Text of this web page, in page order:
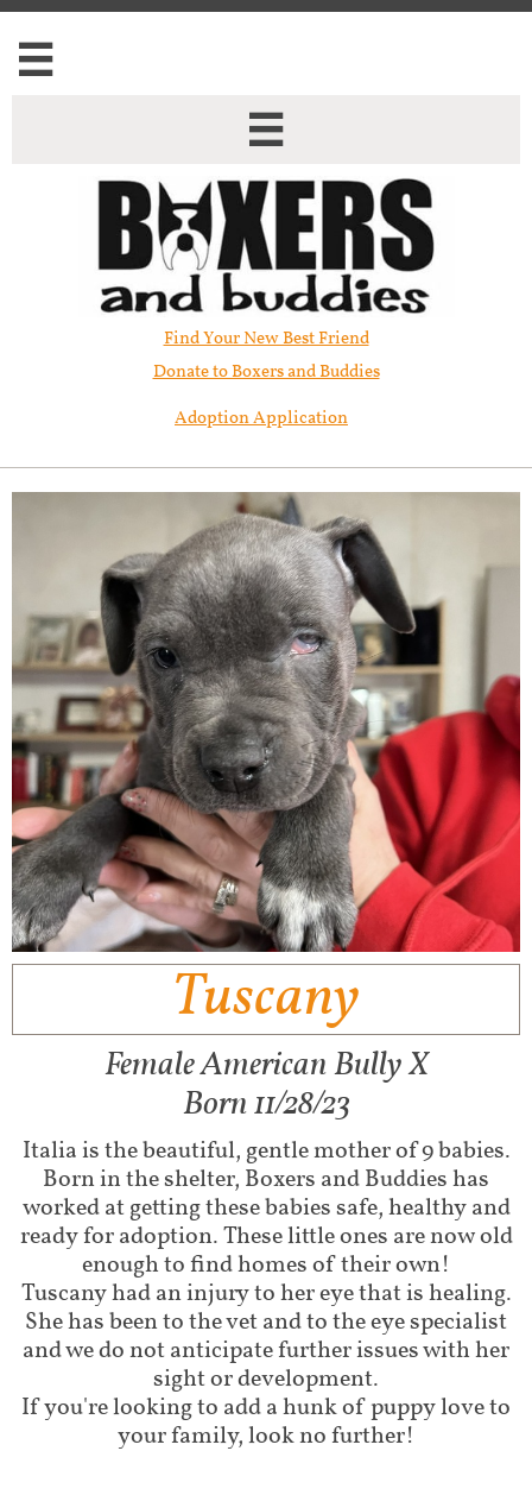


Find Your New Best Friend​
Donate to Boxers and Buddies
Adoption Application
Tuscany
Female American Bully X​​​
Born 11/28/23
Italia is the beautiful, gentle mother of 9 babies.
Born in the shelter, Boxers and Buddies has
worked at getting these babies safe, healthy and
ready for adoption. These little ones are now old
enough to find homes of their own!
Tuscany had an injury to her eye that is healing.
She has been to the vet and to the eye specialist
and we do not anticipate further issues with her
sight or development.
If you're looking to add a hunk of puppy love to
your family, look no further!